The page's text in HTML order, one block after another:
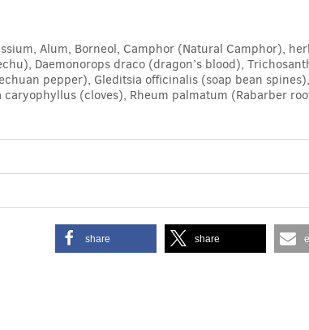
Alum, Borneol, Camphor (Natural Camphor),
Daemonorops draco (dragon’s blood),
pepper), Gleditsia officinalis (soap bean
(cloves), Rheum palmatum (Rabarber
share share